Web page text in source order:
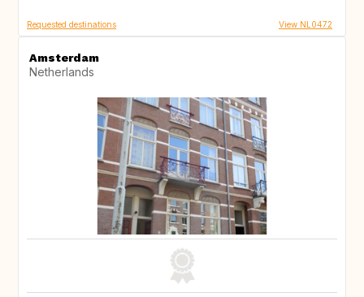
Requested destinations View NL0472
Amsterdam
Netherlands